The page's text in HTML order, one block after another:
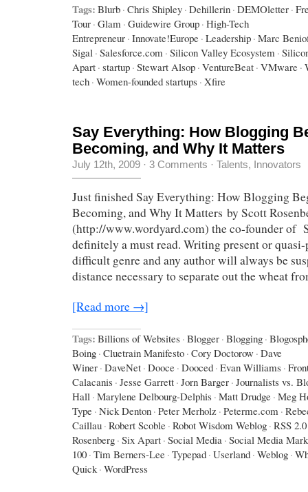
Tags: Blurb · Chris Shipley · Dehillerin · DEMOletter ·
Tour · Glam · Guidewire Group · High-Tech
Entrepreneur · Innovate!Europe · Leadership · Marc
Sigal · Salesforce.com · Silicon Valley Ecosystem ·
Apart · startup · Stewart Alsop · VentureBeat · VMware ·
tech · Women-founded startups · Xfire
Say Everything: How Blogging
Becoming, and Why It Matters
July 12th, 2009 · 3 Comments · Talents, Innovators
Just finished Say Everything: How Blogging
Becoming, and Why It Matters by Scott
(http://www.wordyard.com) the co-founder of
definitely a must read. Writing present or
difficult genre and any author will always be
distance necessary to separate out the wheat
[Read more →]
Tags: Billions of Websites · Blogger · Blogging ·
Boing · Cluetrain Manifesto · Cory Doctorow · Dave
Winer · DaveNet · Dooce · Dooced · Evan Williams ·
Calacanis · Jesse Garrett · Jorn Barger · Journalists vs.
Hall · Marylene Delbourg-Delphis · Matt Drudge · Meg
Type · Nick Denton · Peter Merholz · Peterme.com ·
Caillau · Robert Scoble · Robot Wisdom Weblog · RSS 2.0
Rosenberg · Six Apart · Social Media · Social Media
100 · Tim Berners-Lee · Typepad · Userland · Weblog ·
Quick · WordPress